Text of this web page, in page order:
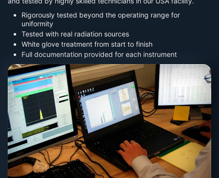
Rigorously tested beyond the operating range for
uniformity
Tested with real radiation sources
White glove treatment from start to finish
Full documentation provided for each instrument